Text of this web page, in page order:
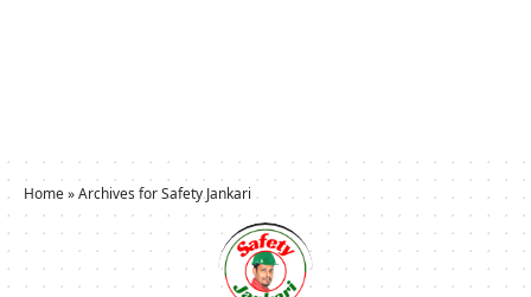
Home»Archives for Safety Jankari